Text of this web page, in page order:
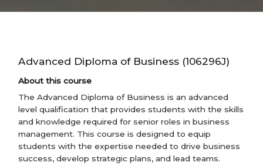
Advanced Diploma of Business (106296J)
About this course
The Advanced Diploma of Business is an advanced
level qualification that provides students with the skills
and knowledge required for senior roles in business
management. This course is designed to equip
students with the expertise needed to drive business
success, develop strategic plans, and lead teams.